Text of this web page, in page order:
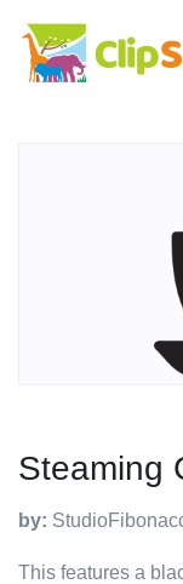
Steaming
by:
This features a